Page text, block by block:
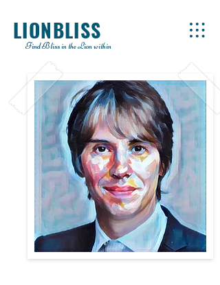
LIONBLISS
Find Bliss in the Lion within